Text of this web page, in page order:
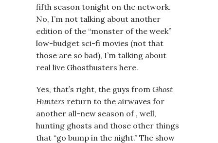
fifth season tonight on the network.
No, I’m not talking about another
edition of the “monster of the week”
low-budget sci-fi movies (not that
those are so bad), I’m talking about
real live Ghostbusters here.
Yes, that’s right, the guys from Ghost
Hunters return to the airwaves for
another all-new season of , well,
hunting ghosts and those other things
that “go bump in the night.” The show